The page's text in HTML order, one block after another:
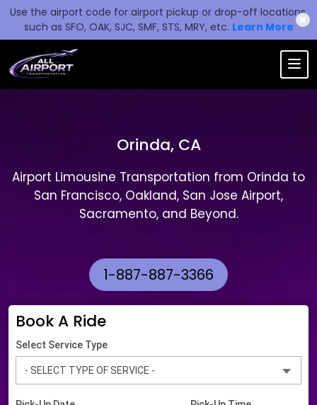
Use the airport code for airport pickup or drop-off locations,
such as SFO, OAK, SJC, SMF, STS, MRY, etc. Learn More
✖
Orinda, CA
Airport Limousine Transportation from Orinda to
San Francisco, Oakland, San Jose Airport,
Sacramento, and Beyond.
1-887-887-3366
Book A Ride